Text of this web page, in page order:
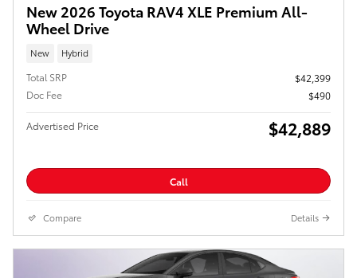
New 2026 Toyota RAV4 XLE Premium All-
Wheel Drive
New Hybrid
Total SRP
$42,399
Doc Fee
$490
Advertised Price $42,889
Call
Compare Details